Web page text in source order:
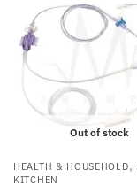
variants.
The
options
may
chosen
the
product
Out of stock
HEALTH & HOUSEHOLD,
KITCHEN